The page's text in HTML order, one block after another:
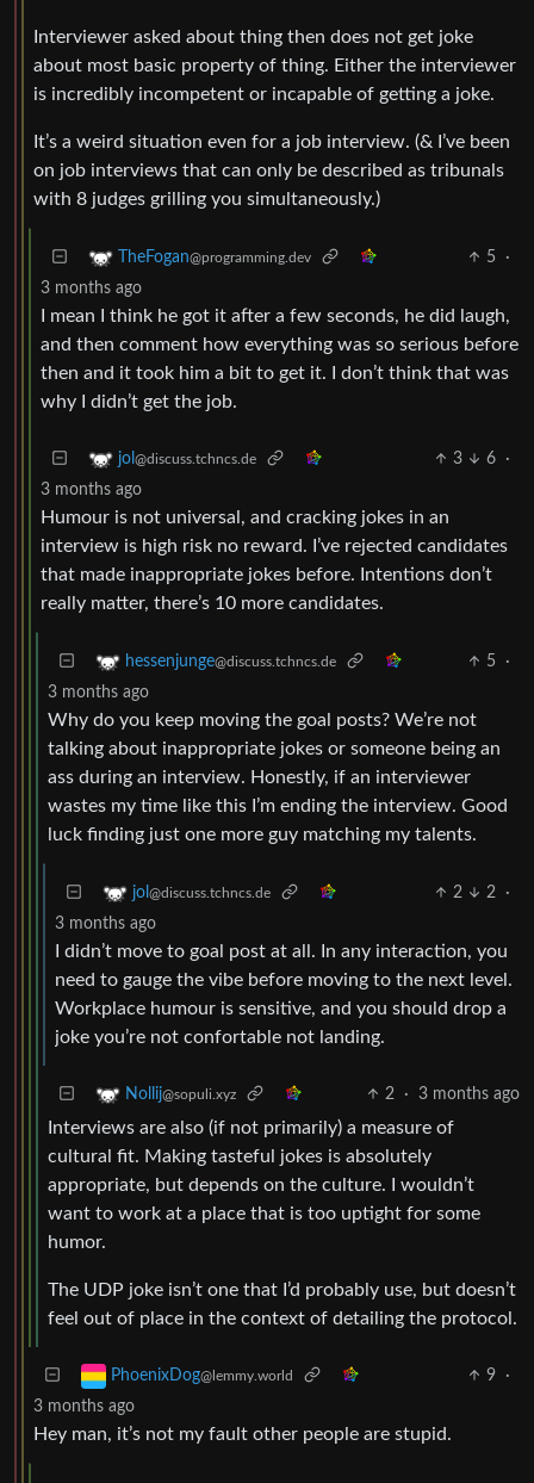
Interviewer asked about thing then does not get joke
about most basic property of thing. Either the interviewer
is incredibly incompetent or incapable of getting a joke.
It’s a weird situation even for a job interview. (& I’ve been
on job interviews that can only be described as tribunals
with 8 judges grilling you simultaneously.)
TheFogan@programming.dev 5
·
3 months ago
I mean I think he got it after a few seconds, he did laugh,
and then comment how everything was so serious before
then and it took him a bit to get it. I don’t think that was
why I didn’t get the job.
jol @discuss.tchncs.de 3 6
·
3 months ago
Humour is not universal, and cracking jokes in an
interview is high risk no reward. I’ve rejected candidates
that made inappropriate jokes before. Intentions don’t
really matter, there’s 10 more candidates.
hessenjunge@discuss.tchncs.de 5
·
3 months ago
Why do you keep moving the goal posts? We’re not
talking about inappropriate jokes or someone being an
ass during an interview. Honestly, if an interviewer
wastes my time like this I’m ending the interview. Good
luck finding just one more guy matching my talents.
jol @discuss.tchncs.de 2 2
·
3 months ago
I didn’t move to goal post at all. In any interaction, you
need to gauge the vibe before moving to the next level.
Workplace humour is sensitive, and you should drop a
joke you’re not confortable not landing.
Nollij@sopuli.xyz 2 · 3 months ago
Interviews are also (if not primarily) a measure of
cultural fit. Making tasteful jokes is absolutely
appropriate, but depends on the culture. I wouldn’t
want to work at a place that is too uptight for some
humor.
The UDP joke isn’t one that I’d probably use, but doesn’t
feel out of place in the context of detailing the protocol.
PhoenixDog@lemmy.world 9
·
3 months ago
Hey man, it’s not my fault other people are stupid.